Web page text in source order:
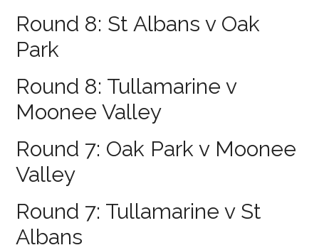
Round 8: St Albans v Oak
Park
Round 8: Tullamarine v
Moonee Valley
Round 7: Oak Park v Moonee
Valley
Round 7: Tullamarine v St
Albans